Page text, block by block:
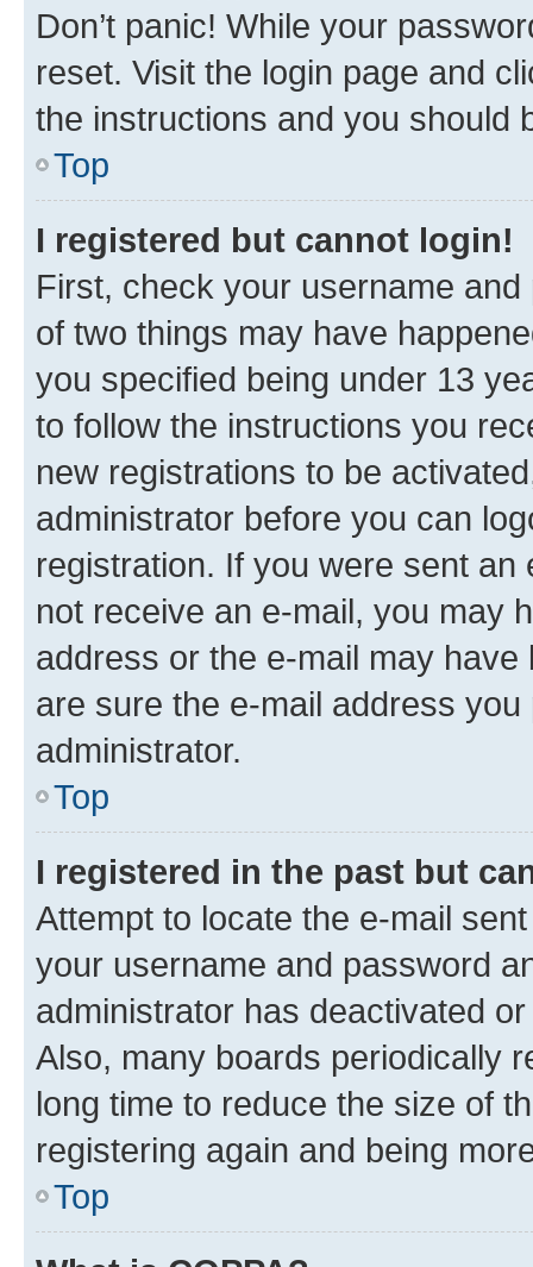
Don’t panic! While your
reset. Visit the login page and
the instructions and you should
Top
I registered but cannot login!
First, check your username
of two things may have
you specified being under 13
to follow the instructions you
new registrations to be
administrator before you can
registration. If you were sent
not receive an e-mail, you may
address or the e-mail may
are sure the e-mail address
administrator.
Top
I registered in the past but
Attempt to locate the e-mail
your username and password
administrator has deactivated
Also, many boards periodically
long time to reduce the size of
registering again and being
Top